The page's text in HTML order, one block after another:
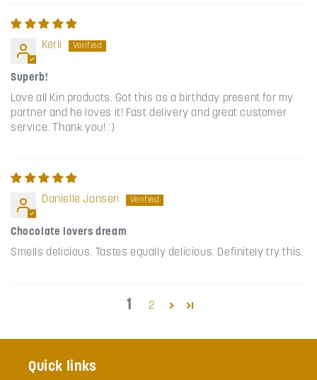
Kerli
Superb!
Love all Kin products. Got this as a birthday present for my
partner and he loves it! Fast delivery and great customer
service. Thank you! :)
Danielle Jansen
Chocolate lovers dream
Smells delicious. Tastes equally delicious. Definitely try this.
1 2
Quick links